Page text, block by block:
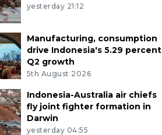
yesterday 21:12
Manufacturing, consumption
drive Indonesia's 5.29 percent
Q2 growth
5th August 2026
Indonesia-Australia air chiefs
fly joint fighter formation in
Darwin
yesterday 04:55